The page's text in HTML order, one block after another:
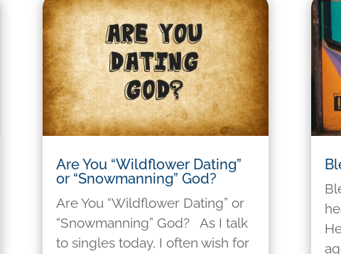
Are You “Wildflower Dating”
or “Snowmanning” God?
Are You “Wildflower Dating” or
“Snowmanning” God? As I talk
to singles today, I often wish for